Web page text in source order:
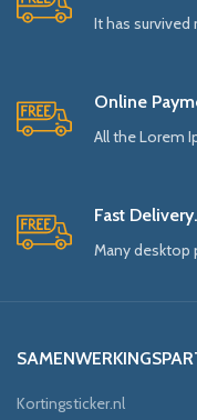
It has survived
Online
All the Lorem
Fast Delivery.
Many desktop
Kortingsticker.nl